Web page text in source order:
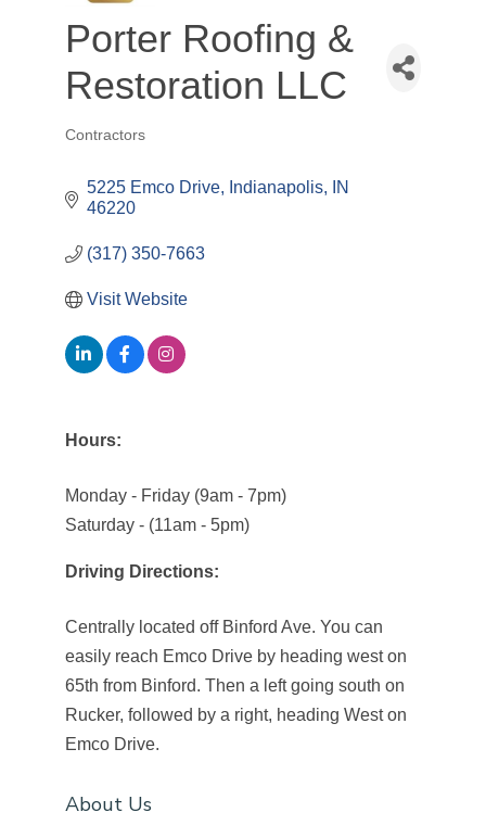
Porter Roofing &
Restoration LLC
Categories
Contractors
5225 Emco Drive Indianapolis
IN
46220
(317) 350-7663
Visit Website
Hours:
Monday - Friday (9am - 7pm)
Saturday - (11am - 5pm)
Driving Directions:
Centrally located off Binford Ave. You can
easily reach Emco Drive by heading west on
65th from Binford. Then a left going south on
Rucker, followed by a right, heading West on
Emco Drive.
About Us